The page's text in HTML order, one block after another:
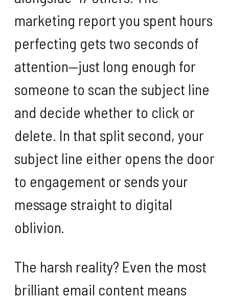
marketing report you spent hours
perfecting gets two seconds of
attention—just long enough for
someone to scan the subject line
and decide whether to click or
delete. In that split second, your
subject line either opens the door
to engagement or sends your
message straight to digital
oblivion.
The harsh reality? Even the most
brilliant email content means